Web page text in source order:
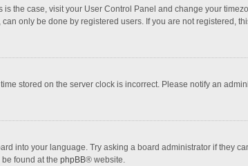
the case, visit your User Control Panel and change your
only be done by registered users. If you are not registered,
stored on the server clock is incorrect. Please notify an
into your language. Try asking a board administrator if they
found at the phpBB® website.